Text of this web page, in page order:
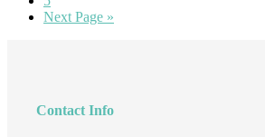
omitted
Go
Next Page »
Contact Info